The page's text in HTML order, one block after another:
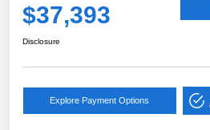
$37,393
Disclosure
Explore Payment Options